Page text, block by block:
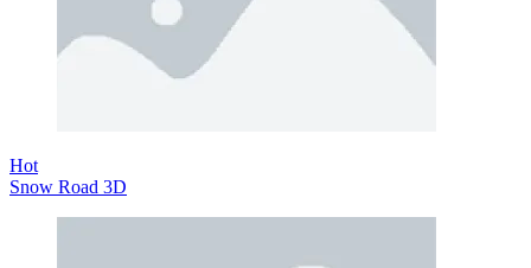
Hot
Snow Road 3D